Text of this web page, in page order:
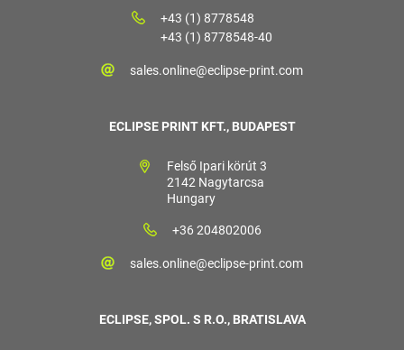
+43 (1) 8778548
+43 (1) 8778548-40
sales.online@eclipse-print.com
ECLIPSE PRINT KFT., BUDAPEST
Felső Ipari körút 3
2142 Nagytarcsa
Hungary
+36 204802006
sales.online@eclipse-print.com
ECLIPSE, SPOL. S R.O., BRATISLAVA